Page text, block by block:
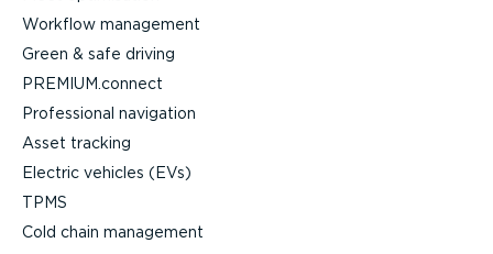
Workflow management
Green & safe driving
PREMIUM.connect
Professional navigation
Asset tracking
Electric vehicles (EVs)
TPMS
Cold chain management